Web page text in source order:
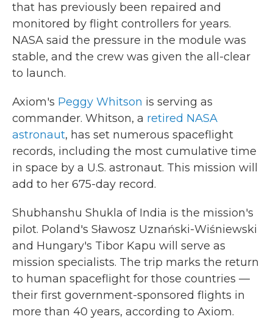
that has previously been repaired and
monitored by flight controllers for years.
NASA said the pressure in the module was
stable, and the crew was given the all-clear
to launch.
Axiom's Peggy Whitson is serving as
commander. Whitson, a retired NASA
astronaut, has set numerous spaceflight
records, including the most cumulative time
in space by a U.S. astronaut. This mission will
add to her 675-day record.
Shubhanshu Shukla of India is the mission's
pilot. Poland's Sławosz Uznański-Wiśniewski
and Hungary's Tibor Kapu will serve as
mission specialists. The trip marks the return
to human spaceflight for those countries —
their first government-sponsored flights in
more than 40 years, according to Axiom.